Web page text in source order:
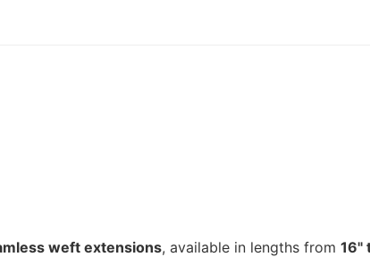
weft extensions, available in lengths from16"